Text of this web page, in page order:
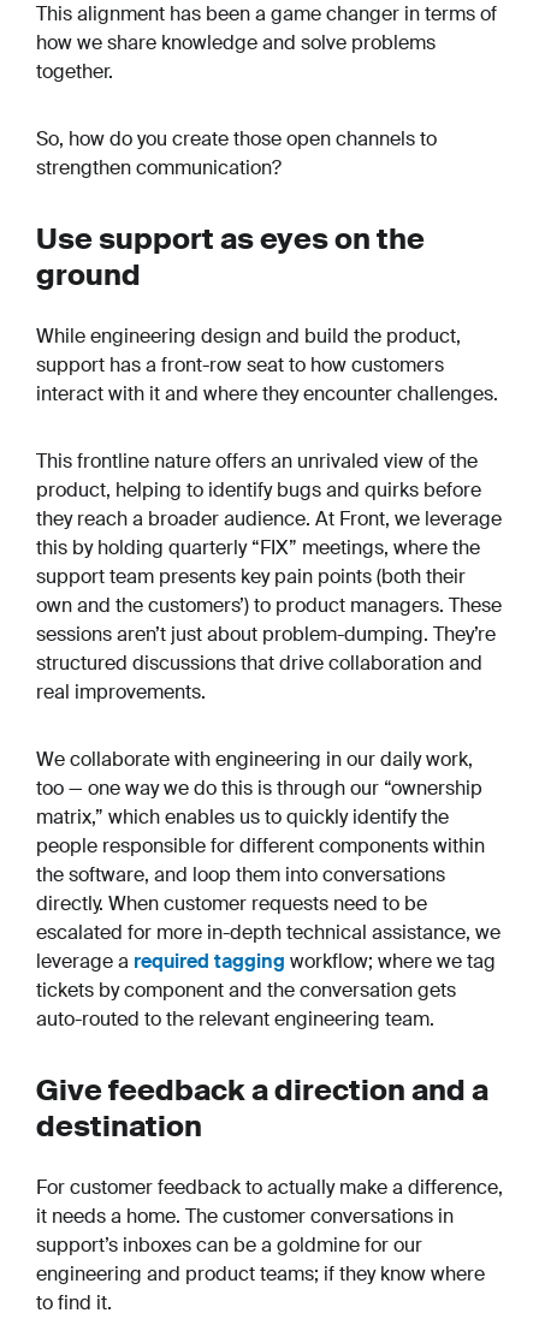
This alignment has been a game changer in terms of
how we share knowledge and solve problems
together.
So, how do you create those open channels to
strengthen communication?
Use support as eyes on the
ground
While engineering design and build the product,
support has a front-row seat to how customers
interact with it and where they encounter challenges.
This frontline nature offers an unrivaled view of the
product, helping to identify bugs and quirks before
they reach a broader audience. At Front, we leverage
this by holding quarterly “FIX” meetings, where the
support team presents key pain points (both their
own and the customers’) to product managers. These
sessions aren’t just about problem-dumping. They’re
structured discussions that drive collaboration and
real improvements.
We collaborate with engineering in our daily work,
too — one way we do this is through our “ownership
matrix,” which enables us to quickly identify the
people responsible for different components within
the software, and loop them into conversations
directly. When customer requests need to be
escalated for more in-depth technical assistance, we
leverage a required tagging workflow; where we tag
tickets by component and the conversation gets
auto-routed to the relevant engineering team.
Give feedback a directionanda
destination
For customer feedback to actually make a difference,
it needs a home. The customer conversations in
support’s inboxes can be a goldmine for our
engineering and product teams; if they know where
to find it.